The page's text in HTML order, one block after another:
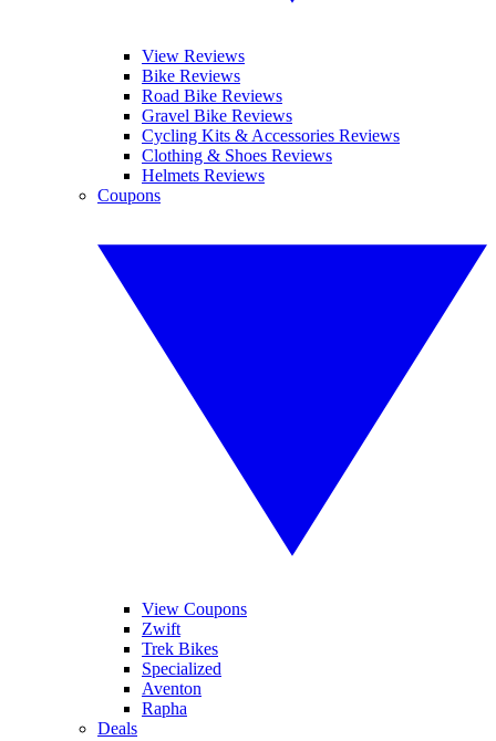
View Reviews
Bike Reviews
Road Bike Reviews
Gravel Bike Reviews
Cycling Kits & Accessories Reviews
Clothing & Shoes Reviews
Helmets Reviews
Coupons
View Coupons
Zwift
Trek Bikes
Specialized
Aventon
Rapha
Deals